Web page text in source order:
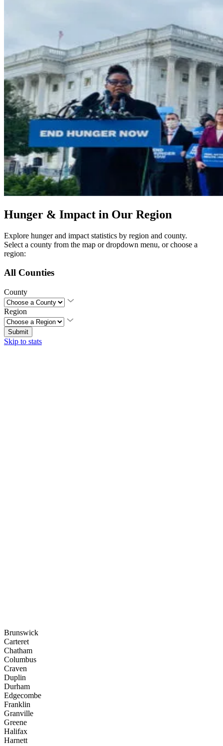
Hunger & Impact in Our Region
Explore hunger and impact statistics by region and county.
Select a county from the map or dropdown menu, or choose a
region:
All Counties
County
Region
Submit
Skip to stats
Brunswick
Carteret
Chatham
Columbus
Craven
Duplin
Durham
Edgecombe
Franklin
Granville
Greene
Halifax
Harnett